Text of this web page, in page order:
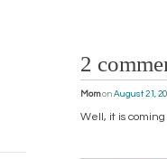
2
Momon August 21,
Well, it is